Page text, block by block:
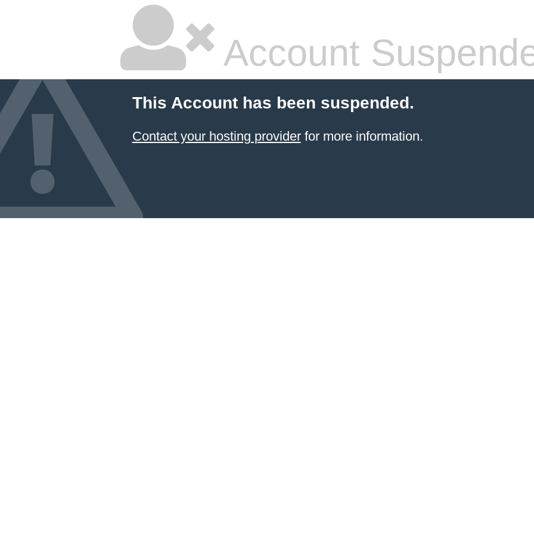
Account
This Account has been suspended.
Contact your hosting providerfor more information.